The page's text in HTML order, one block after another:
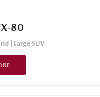
80
| Large SUV